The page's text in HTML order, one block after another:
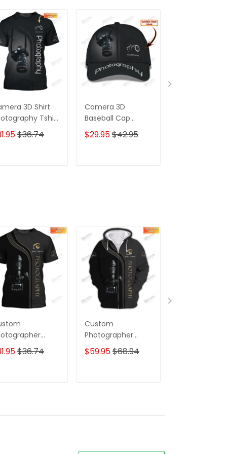
3D Shirt
Tshirt
$36.74
Camera 3D
Baseball Cap
Photographer Cap
Photography
$29.95$42.95
Camera
Design
$36.74
Custom
Photographer
Shirts Camera
Pattern Design
$59.95$68.94